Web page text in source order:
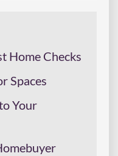
Home Checks
Spaces
Your